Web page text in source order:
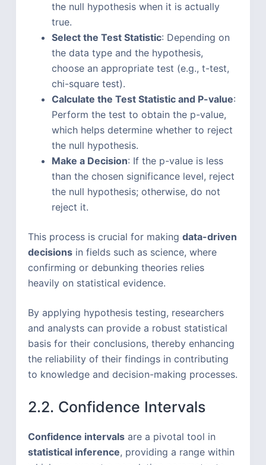
the null hypothesis when it is actually
true.
Select the Test Statistic: Depending on
the data type and the hypothesis,
choose an appropriate test (e.g., t-test,
chi-square test).
Calculate the Test Statistic and P-value:
Perform the test to obtain the p-value,
which helps determine whether to reject
the null hypothesis.
Make a Decision: If the p-value is less
than the chosen significance level, reject
the null hypothesis; otherwise, do not
reject it.
This process is crucial for making data-driven
decisionsin fields such as science, where
confirming or debunking theories relies
heavily on statistical evidence.
By applying hypothesis testing, researchers
and analysts can provide a robust statistical
basis for their conclusions, thereby enhancing
the reliability of their findings in contributing
to knowledge and decision-making processes.
2.2. Confidence Intervals
Confidence intervalsare a pivotal tool in
statistical inference, providing a range within